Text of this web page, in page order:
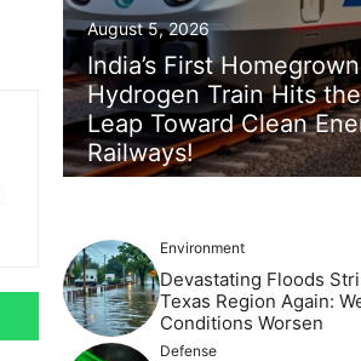
August 5, 2026
India’s First Homegrown
Hydrogen Train Hits
Leap Toward Clean
Railways!
Environment
Devastating Floods
Texas Region Again:
Conditions Worsen
Defense